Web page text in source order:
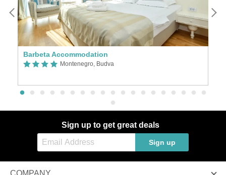
Barbeta Accommodation
Montenegro, Budva
Sign up to get great deals
Sign up
COMPANY